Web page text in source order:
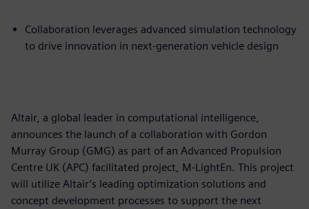
Collaboration leverages advanced simulation technology
to drive innovation in next-generation vehicle design
Altair, a global leader in computational intelligence,
announces the launch of a collaboration with Gordon
Murray Group (GMG) as part of an Advanced Propulsion
Centre UK (APC) facilitated project, M-LightEn. This project
will utilize Altair’s leading optimization solutions and
concept development processes to support the next